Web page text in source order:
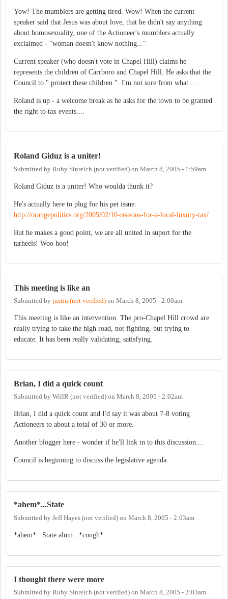
Yow! The mumblers are getting tired. Wow! When the current
speaker said that Jesus was about love, that he didn't say anything
about homosexuality, one of the Actioneer's mumblers actually
exclaimed - "woman doesn't know nothing..."
Current speaker (who doesn't vote in Chapel Hill) claims he
represents the children of Carrboro and Chapel Hill. He asks that the
Council to " protect these children ". I'm not sure from what....
Roland is up - a welcome break as he asks for the town to be granted
the right to tax events....
Roland Giduz is a uniter!
Submitted by Ruby Sinreich (not verified) on March 8, 2005 - 1:59am
Roland Giduz is a uniter! Who woulda thunk it?
He's actually here to plug for his pet issue:
http://orangepolitics.org/2005/02/10-reasons-for-a-local-luxury-tax/
But he makes a good point, we are all united in suport for the
tarheels! Woo hoo!
This meeting is like an
Submitted by justin (not verified) on March 8, 2005 - 2:00am
This meeting is like an intervention. The pro-Chapel Hill crowd are
really trying to take the high road, not fighting, but trying to
educate. It has been really validating, satisfying.
Brian, I did a quick count
Submitted by WillR (not verified) on March 8, 2005 - 2:02am
Brian, I did a quick count and I'd say it was about 7-8 voting
Actioneers to about a total of 30 or more.
Another blogger here - wonder if he'll link in to this discussion....
Council is beginning to discuss the legislative agenda.
*ahem*...State
Submitted by Jeff Hayes (not verified) on March 8, 2005 - 2:03am
*ahem*...State alum...*cough*
I thought there were more
Submitted by Ruby Sinreich (not verified) on March 8, 2005 - 2:03am